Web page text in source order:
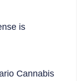
is
Cannabis